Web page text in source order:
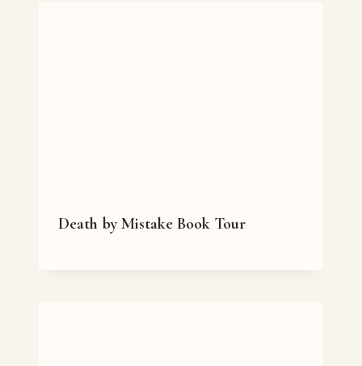
Death by Mistake Book Tour